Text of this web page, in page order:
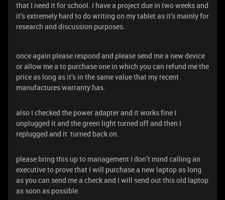
that I need it for school. I have a project due in two weeks and
it’s extremely hard to do writing on my tablet as it’s mainly for
research and discussion purposes.
once again please respond and please send me a new device
or allow me a to purchase one in which you can refund me the
price as long as it’s in the same value that my recent
manufactures warranty has.
also I checked the power adapter and it works fine I
unplugged it and the green light turned off and then I
replugged and it turned back on.
please bring this up to management I don’t mind calling an
executive to prove that I will purchase a new laptop as long
as you can send me a check and I will send out this old laptop
as soon as possible.